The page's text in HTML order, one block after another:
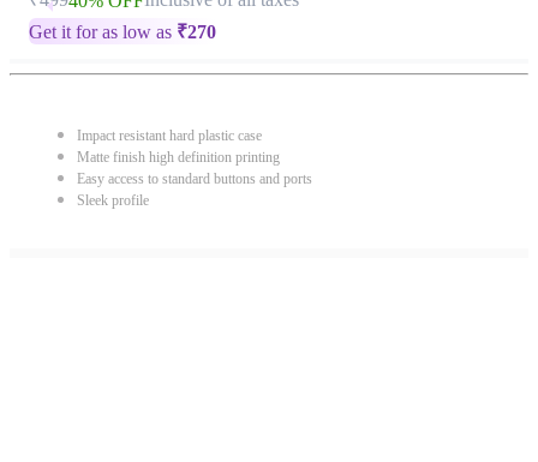
Get it for as low as ₹270
Impact resistant hard plastic case
Matte finish high definition printing
Easy access to standard buttons and ports
Sleek profile